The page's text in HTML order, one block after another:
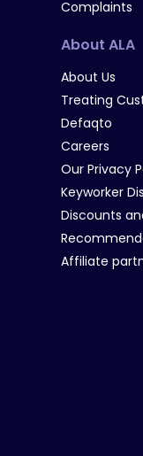
Complaints
About ALA
About Us
Treating
Defaqto
Careers
Our Privacy
Keyworker
Discounts
Affiliate